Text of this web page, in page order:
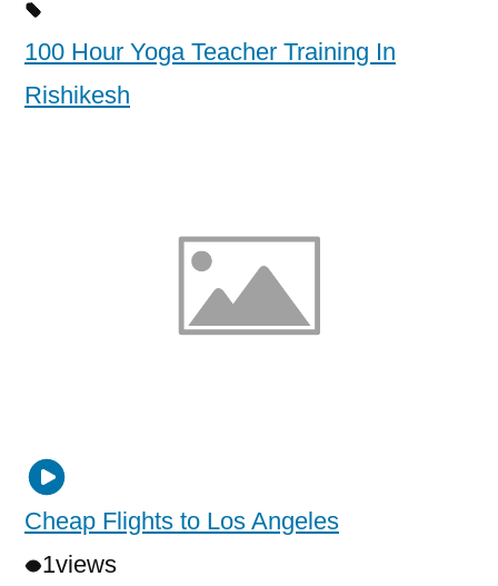
100 Hour Yoga Teacher Training In
Rishikesh
Cheap Flights to Los Angeles
1views